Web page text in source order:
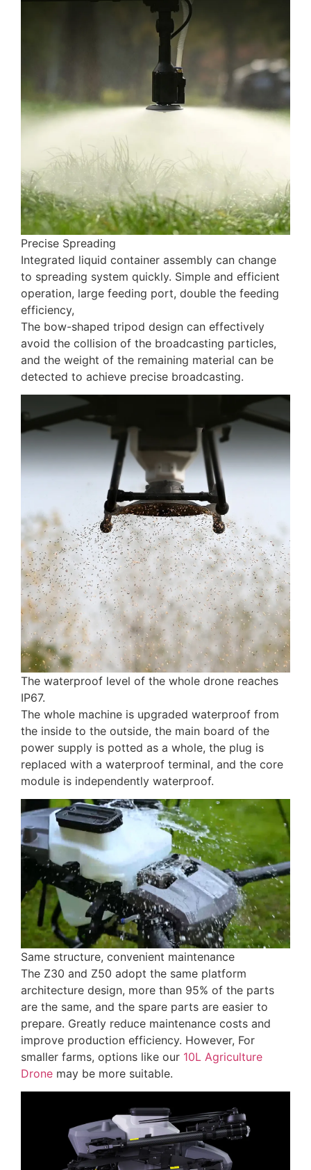
Precise Spreading
Integrated liquid container assembly can change
to spreading system quickly. Simple and efficient
operation, large feeding port, double the feeding
efficiency,
The bow-shaped tripod design can effectively
avoid the collision of the broadcasting particles,
and the weight of the remaining material can be
detected to achieve precise broadcasting.
The waterproof level of the whole drone reaches
IP67.
The whole machine is upgraded waterproof from
the inside to the outside, the main board of the
power supply is potted as a whole, the plug is
replaced with a waterproof terminal, and the core
module is independently waterproof.
Same structure, convenient maintenance
The Z30 and Z50 adopt the same platform
architecture design, more than 95% of the parts
are the same, and the spare parts are easier to
prepare. Greatly reduce maintenance costs and
improve production efficiency. However, For
smaller farms, options like our 10L Agriculture
Drone may be more suitable.